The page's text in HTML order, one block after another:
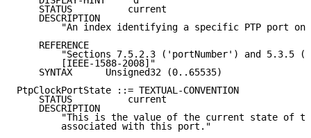
    STATUS          current
    DESCRIPTION
"An index identifying a specific PTP port on
    REFERENCE
"Sections 7.5.2.3 ('portNumber') and 5.3.5
        [IEEE-1588-2008]"
    SYNTAX      Unsigned32 (0..65535)
PtpClockPortState ::= TEXTUAL-CONVENTION
    STATUS          current
    DESCRIPTION
"This is the value of the current state of
        associated with this port."